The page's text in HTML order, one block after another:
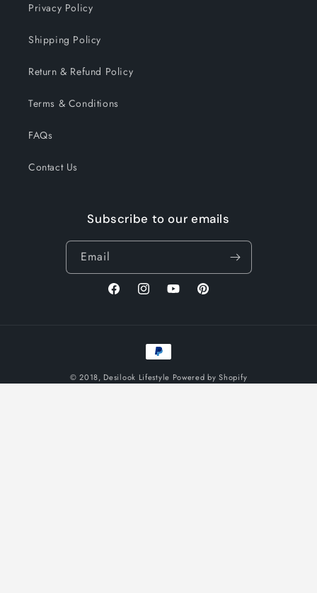
Privacy Policy
Shipping Policy
Return & Refund Policy
Terms & Conditions
FAQs
Contact Us
Subscribe to our emails
Email
FacebookInstagramYouTubePinterest
Payment
methods
© 2018, Desilook Lifestyle Powered by Shopify